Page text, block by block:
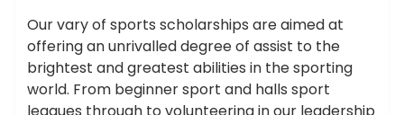
Our vary of sports scholarships are aimed at
offering an unrivalled degree of assist to the
brightest and greatest abilities in the sporting
world. From beginner sport and halls sport